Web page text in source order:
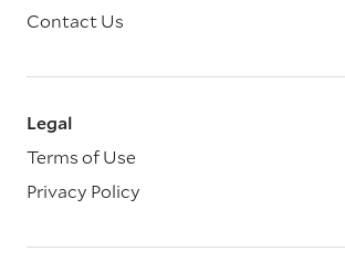
Contact Us
Legal
Terms of Use
Privacy Policy